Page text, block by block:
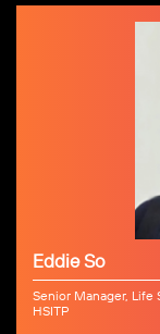
Eddie So
Senior Manager, Life
HSITP